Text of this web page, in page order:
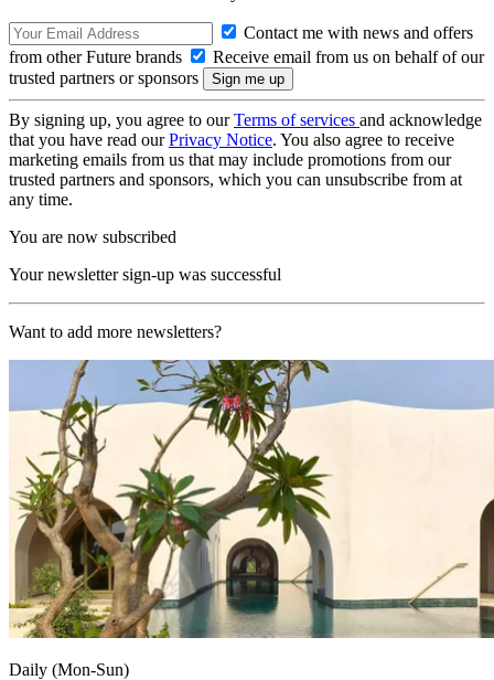
Contact me with news and offers
from other Future brands
Receive email from us on behalf of our
trusted partners or sponsors
By signing up, you agree to ourTerms of services and acknowledge
that you have read ourPrivacy Notice. You also agree to receive
marketing emails from us that may include promotions from our
trusted partners and sponsors, which you can unsubscribe from at
any time.
You are now subscribed
Your newsletter sign-up was successful
Want to add more newsletters?
Daily (Mon-Sun)